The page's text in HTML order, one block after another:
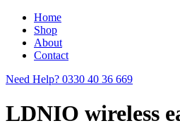
Home
Shop
About
Contact
Need Help? 0330 40 36 669
LDNIO wireless